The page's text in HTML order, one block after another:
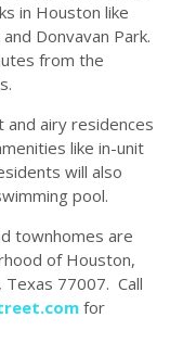
in Houston like
Donvavan Park.
from the
airy residences
like in-unit
will also
pool.
townhomes are
of Houston,
77007. Call
for